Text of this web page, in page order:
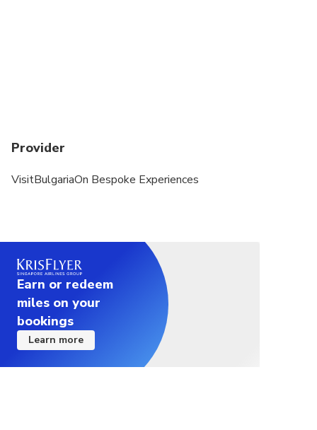
Provider
VisitBulgariaOn Bespoke Experiences
Earn or redeem
miles on your
bookings
Learn more